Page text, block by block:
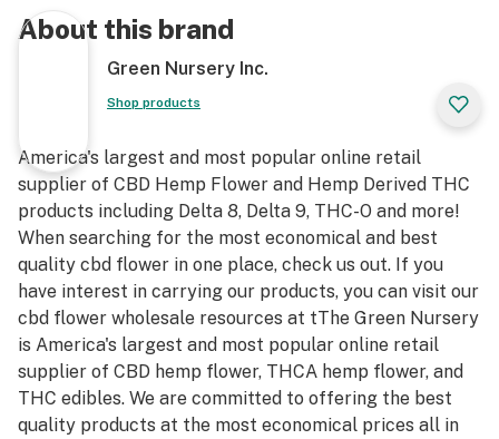
About this brand
Green Nursery Inc.
Shop products
America's largest and most popular online retail
supplier of CBD Hemp Flower and Hemp Derived THC
products including Delta 8, Delta 9, THC-O and more!
When searching for the most economical and best
quality cbd flower in one place, check us out. If you
have interest in carrying our products, you can visit our
cbd flower wholesale resources at tThe Green Nursery
is America's largest and most popular online retail
supplier of CBD hemp flower, THCA hemp flower, and
THC edibles. We are committed to offering the best
quality products at the most economical prices all in